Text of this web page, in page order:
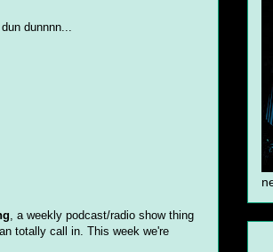
dunnnn...
, a weekly podcast/radio show thing
totally call in. This week we're